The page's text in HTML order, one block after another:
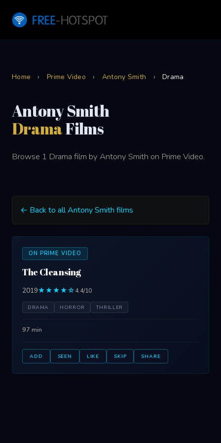
Home › Prime Video › Antony Smith › Drama
Antony Smith
DramaFilms
Browse 1 Drama film by Antony Smith on Prime Video.
← Back to all Antony Smith films
ON PRIME VIDEO
The Cleansing
2019★★★★☆4.4/10
DRAMA HORROR THRILLER
97 min
ADD SEEN LIKE SKIP SHARE